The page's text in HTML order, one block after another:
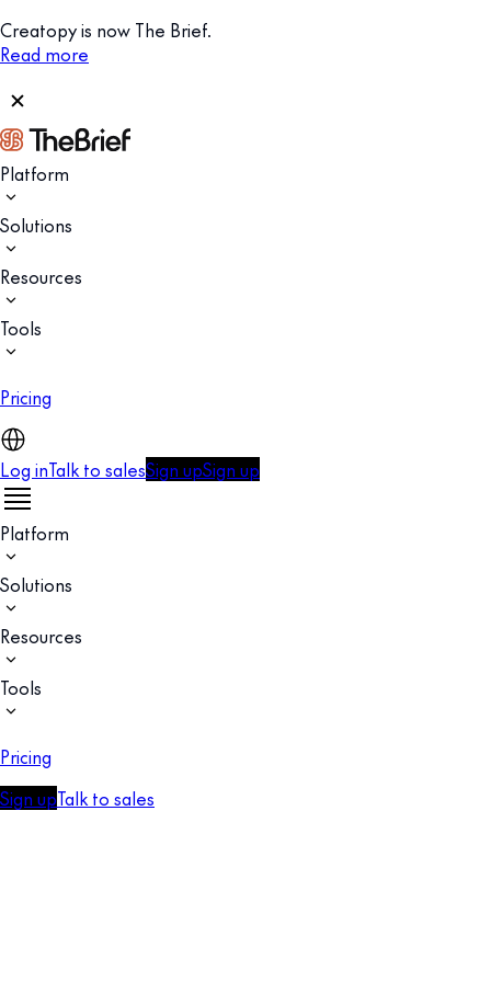
Creatopy is now The Brief.
Read more
Platform
Solutions
Resources
Tools
Pricing
Log inTalk to salesSign upSign up
Platform
Solutions
Resources
Tools
Pricing
Sign upTalk to sales